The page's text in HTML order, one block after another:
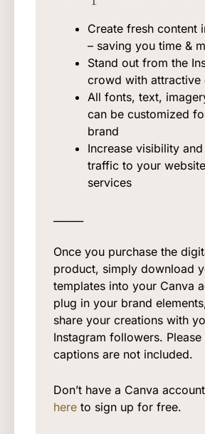
Create fresh content
– saving you time &
Stand out from the
crowd with attractive
All fonts, text,
can be customized
brand
Increase visibility
traffic to your
services
Once you purchase the
product, simply download
templates into your Canva
plug in your brand
share your creations with
Instagram followers.
captions are not included.
Don’t have a Canva
here to sign up for free.